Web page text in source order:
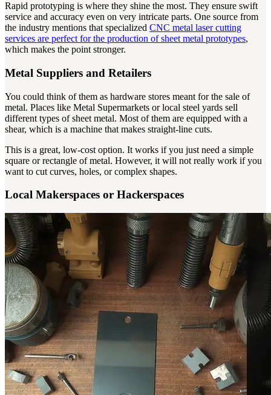
Rapid prototyping is where they shine the most. They ensure swift
service and accuracy even on very intricate parts. One source from
the industry mentions that specialized CNC metal laser cutting
services are perfect for the production of sheet metal prototypes,
which makes the point stronger.
Metal Suppliers and Retailers
You could think of them as hardware stores meant for the sale of
metal. Places like Metal Supermarkets or local steel yards sell
different types of sheet metal. Most of them are equipped with a
shear, which is a machine that makes straight-line cuts.
This is a great, low-cost option. It works if you just need a simple
square or rectangle of metal. However, it will not really work if you
want to cut curves, holes, or complex shapes.
Local Makerspaces or Hackerspaces